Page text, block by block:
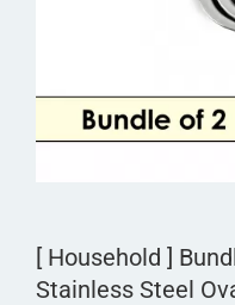
[ Household ]
Stainless Steel